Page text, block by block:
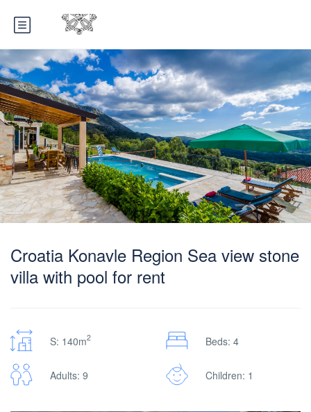
Croatia Konavle Region Sea view stone
villa with pool for rent
S: 140m2 Beds: 4
Adults: 9 Children: 1